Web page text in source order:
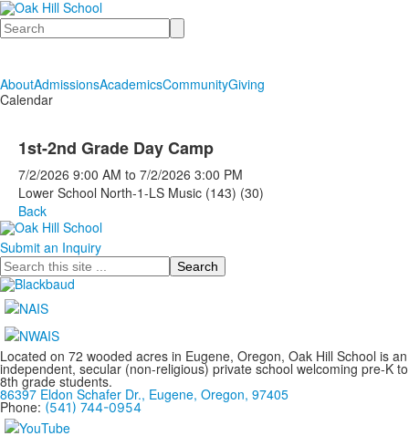
Search
AboutAdmissionsAcademicsCommunityGiving
Calendar
1st-2nd Grade Day Camp
7/2/2026 9:00 AM to 7/2/2026 3:00 PM
Lower School North-1-LS Music (143) (30)
Back
Submit an Inquiry
Search
Located on 72 wooded acres in Eugene, Oregon, Oak Hill School is an
independent, secular (non-religious) private school welcoming pre-K to
8th grade students.
86397 Eldon Schafer Dr., Eugene, Oregon, 97405
Phone: (541) 744-0954